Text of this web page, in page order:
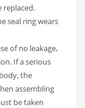
seal ring wears
of no leakage,
If a serious
the
assembling
be taken